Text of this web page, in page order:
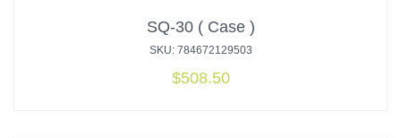
SQ-30 ( Case )
SKU: 784672129503
$508.50